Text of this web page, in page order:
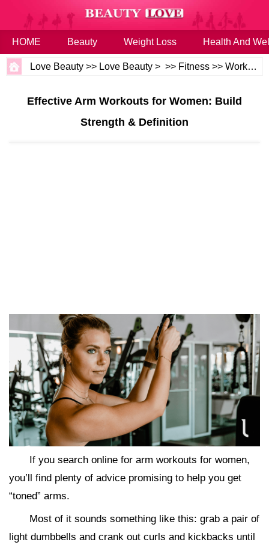
HOME Beauty Weight Loss Health And
Love Beauty >> Love Beauty > >> Fitness >>Workouts
Effective Arm Workouts for Women: Build
Strength & Definition
If you search online for arm workouts for women,
you’ll find plenty of advice promising to help you get
“toned” arms.
Most of it sounds something like this: grab a pair of
light dumbbells and crank out curls and kickbacks until